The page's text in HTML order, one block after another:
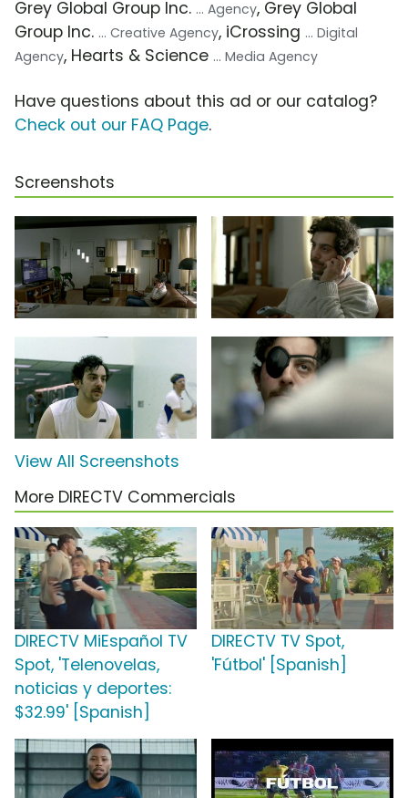
Grey Global Group Inc. ... Agency, Grey Global
Group Inc. ... Creative Agency, iCrossing ... Digital
Agency, Hearts & Science ... Media Agency
Have questions about this ad or our catalog?
Check out our FAQ Page.
Screenshots
View All Screenshots
More DIRECTV Commercials
DIRECTV MiEspañol TV
Spot, 'Telenovelas,
noticias y deportes:
$32.99' [Spanish]
DIRECTV TV Spot,
'Fútbol' [Spanish]